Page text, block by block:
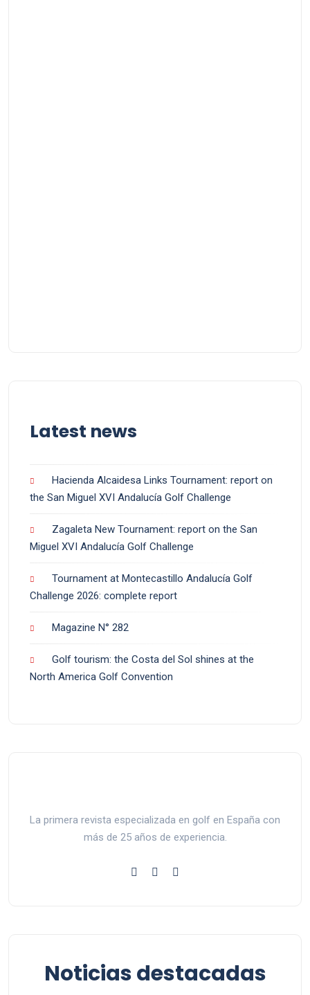
Latest news
Hacienda Alcaidesa Links Tournament: report on
the San Miguel XVI Andalucía Golf Challenge
Zagaleta New Tournament: report on the San
Miguel XVI Andalucía Golf Challenge
Tournament at Montecastillo Andalucía Golf
Challenge 2026: complete report
Magazine N° 282
Golf tourism: the Costa del Sol shines at the
North America Golf Convention
La primera revista especializada en golf en España con
más de 25 años de experiencia.
Noticias destacadas